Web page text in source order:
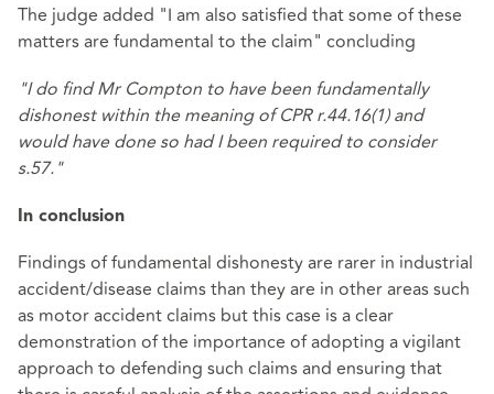
The judge added "I am also satisfied that some of these
matters are fundamental to the claim" concluding
"I do find Mr Compton to have been fundamentally
dishonest within the meaning of CPR r.44.16(1) and
would have done so had I been required to consider
s.57."
In conclusion
Findings of fundamental dishonesty are rarer in industrial
accident/disease claims than they are in other areas such
as motor accident claims but this case is a clear
demonstration of the importance of adopting a vigilant
approach to defending such claims and ensuring that